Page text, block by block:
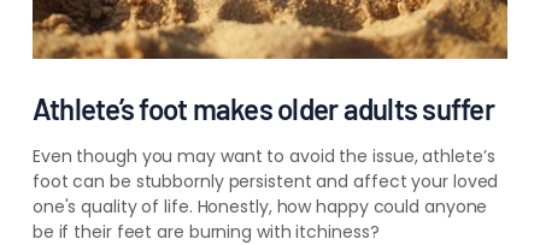
Athlete’s foot makes older adults suffer
Even though you may want to avoid the issue, athlete’s
foot can be stubbornly persistent and affect your loved
one's quality of life. Honestly, how happy could anyone
be if their feet are burning with itchiness?